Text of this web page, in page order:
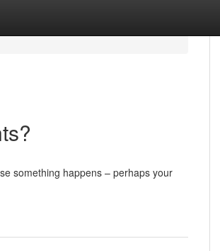
something happens – perhaps your